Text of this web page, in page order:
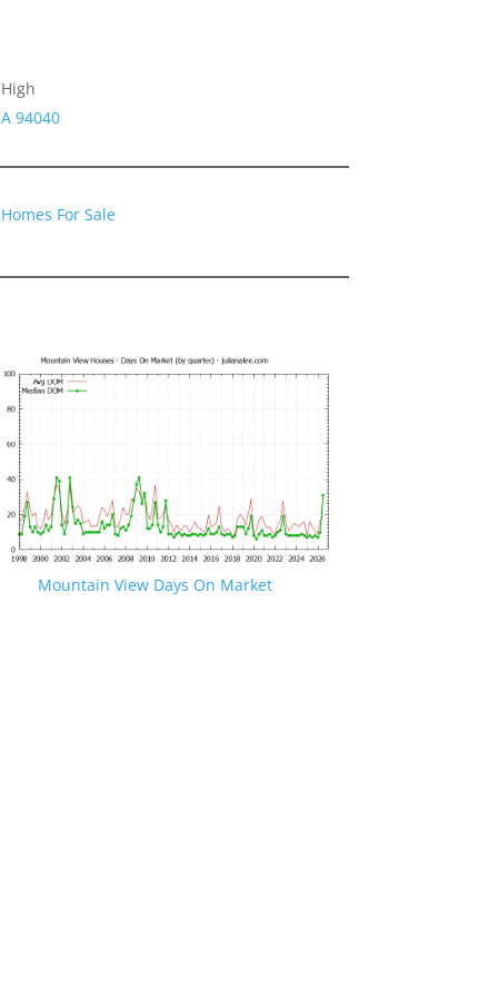
94040
For Sale
Mountain View Days On Market